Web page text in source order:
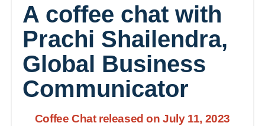
A coffee chat with
Prachi Shailendra,
Global Business
Communicator
Coffee Chat released on July 11, 2023